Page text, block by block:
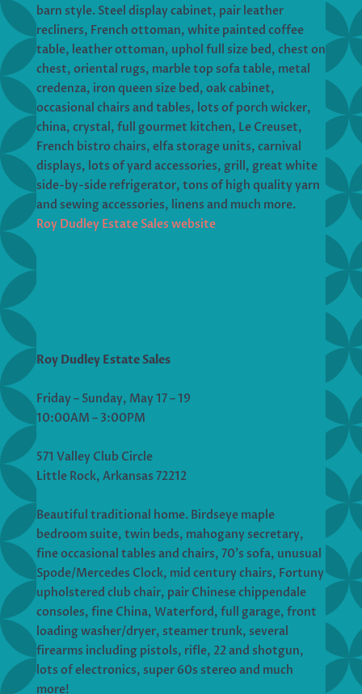
barn style. Steel display cabinet, pair leather
recliners, French ottoman, white painted coffee
table, leather ottoman, uphol full size bed, chest on
chest, oriental rugs, marble top sofa table, metal
credenza, iron queen size bed, oak cabinet,
occasional chairs and tables, lots of porch wicker,
china, crystal, full gourmet kitchen, Le Creuset,
French bistro chairs, elfa storage units, carnival
displays, lots of yard accessories, grill, great white
side-by-side refrigerator, tons of high quality yarn
and sewing accessories, linens and much more.
Roy Dudley Estate Sales website
Roy Dudley Estate Sales
Friday – Sunday, May 17 – 19
10:00AM – 3:00PM
571 Valley Club Circle
Little Rock, Arkansas 72212
Beautiful traditional home. Birdseye maple
bedroom suite, twin beds, mahogany secretary,
fine occasional tables and chairs, 70’s sofa, unusual
Spode/Mercedes Clock, mid century chairs, Fortuny
upholstered club chair, pair Chinese chippendale
consoles, fine China, Waterford, full garage, front
loading washer/dryer, steamer trunk, several
firearms including pistols, rifle, 22 and shotgun,
lots of electronics, super 60s stereo and much
more!